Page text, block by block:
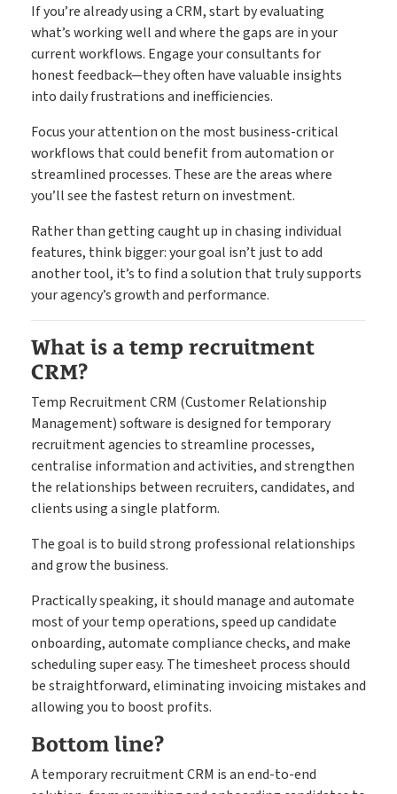
If you’re already using a CRM, start by evaluating
what’s working well and where the gaps are in your
current workflows. Engage your consultants for
honest feedback—they often have valuable insights
into daily frustrations and inefficiencies.
Focus your attention on the most business-critical
workflows that could benefit from automation or
streamlined processes. These are the areas where
you’ll see the fastest return on investment.
Rather than getting caught up in chasing individual
features, think bigger: your goal isn’t just to add
another tool, it’s to find a solution that truly supports
your agency’s growth and performance.
What is a temp recruitment
CRM?
Temp Recruitment CRM (Customer Relationship
Management) software is designed for temporary
recruitment agencies to streamline processes,
centralise information and activities, and strengthen
the relationships between recruiters, candidates, and
clients using a single platform.
The goal is to build strong professional relationships
and grow the business.
Practically speaking, it should manage and automate
most of your temp operations, speed up candidate
onboarding, automate compliance checks, and make
scheduling super easy. The timesheet process should
be straightforward, eliminating invoicing mistakes and
allowing you to boost profits.
Bottom line?
A temporary recruitment CRM is an end-to-end